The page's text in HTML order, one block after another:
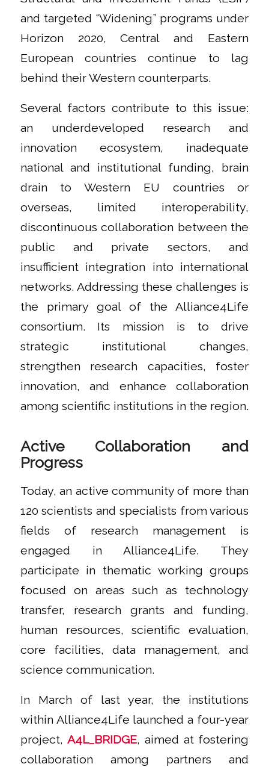
and targeted “Widening” programs under
Horizon 2020, Central and Eastern
European countries continue to lag
behind their Western counterparts.
Several factors contribute to this issue:
an underdeveloped research and
innovation ecosystem, inadequate
national and institutional funding, brain
drain to Western EU countries or
overseas, limited interoperability,
discontinuous collaboration between the
public and private sectors, and
insufficient integration into international
networks. Addressing these challenges is
the primary goal of the Alliance4Life
consortium. Its mission is to drive
strategic institutional changes,
strengthen research capacities, foster
innovation, and enhance collaboration
among scientific institutions in the region.
Active Collaboration and
Progress
Today, an active community of more than
120 scientists and specialists from various
fields of research management is
engaged in Alliance4Life. They
participate in thematic working groups
focused on areas such as technology
transfer, research grants and funding,
human resources, scientific evaluation,
core facilities, data management, and
science communication.
In March of last year, the institutions
within Alliance4Life launched a four-year
project,A4L_BRIDGE, aimed at fostering
collaboration among partners and